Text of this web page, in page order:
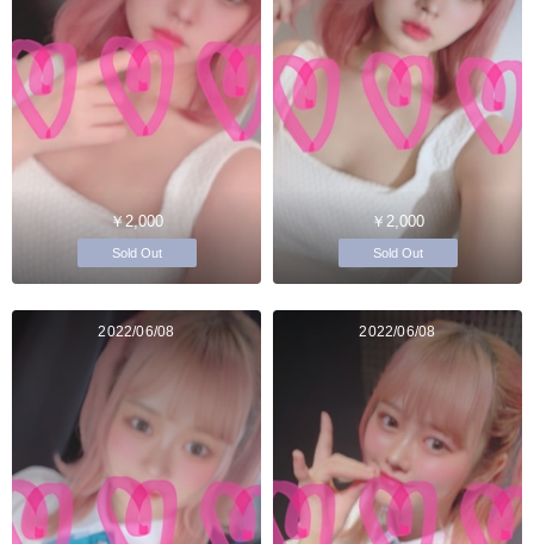
￥2,000
Sold Out
￥2,000
Sold Out
2022/06/08 2022/06/08